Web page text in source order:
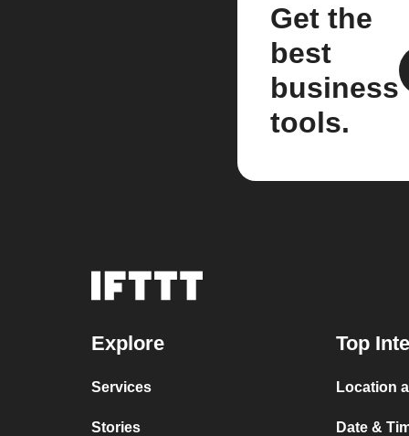
Get the
best
business
tools.
Explore
Services
Stories
Top
Location
Date &